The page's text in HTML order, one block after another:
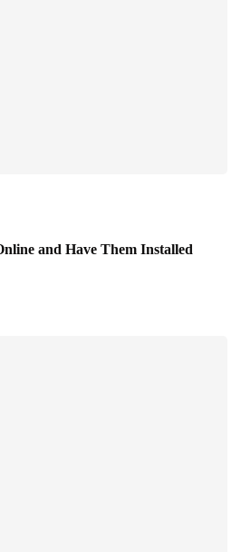
and Have Them Installed